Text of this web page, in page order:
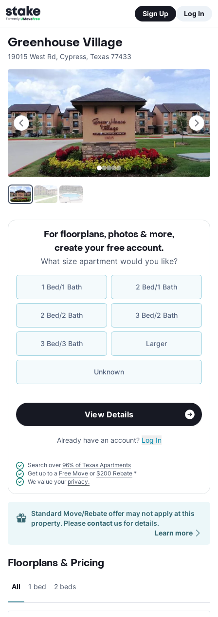
Sign Up Log In
Greenhouse Village
19015 West Rd, Cypress, Texas 77433
For floorplans, photos & more,
create your free account.
What size apartment would you like?
1 Bed/1 Bath 2 Bed/1 Bath
2 Bed/2 Bath 3 Bed/2 Bath
3 Bed/3 Bath Larger
Unknown
View Details
Already have an account? Log In
Search over 96% of Texas Apartments
Get up to a Free Move or $200 Rebate *
We value your privacy.
Standard Move/Rebate offer may not apply at this
property. Pleasecontact usfor details.
Learn more
Floorplans & Pricing
All 1 bed 2 beds